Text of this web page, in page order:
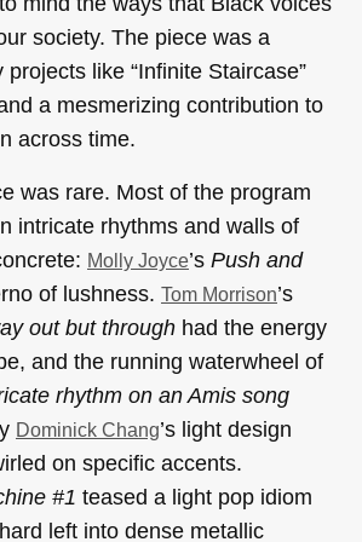
society. The piece was a
like “Infinite Staircase”
a mesmerizing contribution to
across time.
was rare. Most of the program
intricate rhythms and walls of
Molly Joyce’s Push and
of lushness. Tom Morrison’s
out but through had the energy
and the running waterwheel of
rhythm on an Amis song
Dominick Chang’s light design
on specific accents.
#1 teased a light pop idiom
left into dense metallic